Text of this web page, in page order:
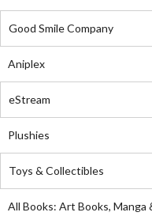
Good Smile Company
Aniplex
eStream
Plushies
Toys & Collectibles
All Books: Art Books, Manga